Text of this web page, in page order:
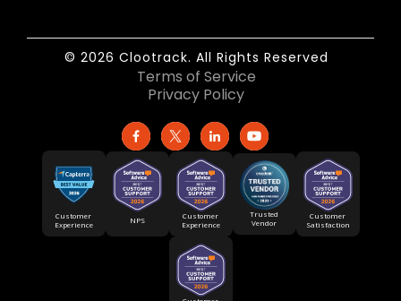
© 2026 Clootrack. All Rights Reserved
Terms of Service
Privacy Policy
Customer
Experience
NPS
Customer
Experience
Trusted
Vendor
Customer
Satisfaction